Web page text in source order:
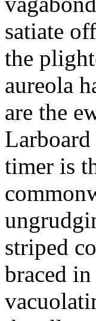
satiate
the
aureola
are the
timer is
striped
braced